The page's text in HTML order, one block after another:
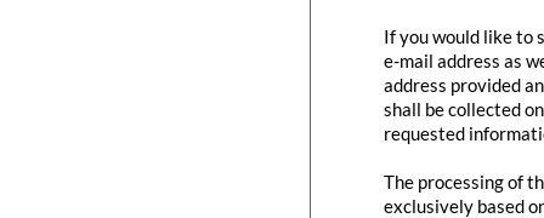
If you would like to
e-mail address as
address provided
shall be collected
requested
The processing of
exclusively based